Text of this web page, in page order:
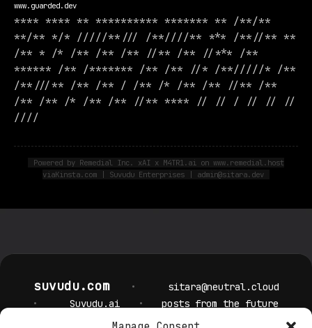
www.guarded.dev
**** **** ** ********** ******* ** /**/**
**/** */* /////**/// /**////** *** /**//** **
/** * /* /** /** /** //** /** //*** /**
****** /** /******* /** /** //* /**/////* /**
/**///** /** /** / /** /* /** /** //** /**
/** /** /* /** /** //** **** // // / // // //
////
Powered by Remedial Inc. xAI x M4TR1.ai on www.remedial.host
viaKinsta.com | Suvudu Enterprises | admin@sitara.dev
suvudu.com •
sitara@neutral.cloud
•
Suvudu.ai • posts from the future